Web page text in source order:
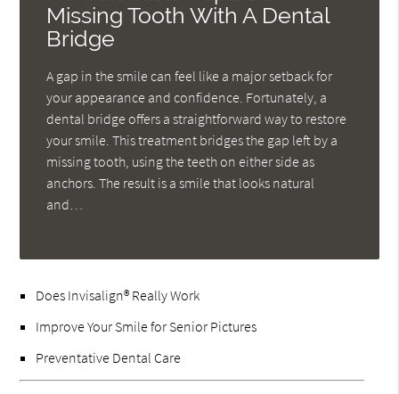
Missing Tooth With A Dental
Bridge
A gap in the smile can feel like a major setback for
your appearance and confidence. Fortunately, a
dental bridge offers a straightforward way to restore
your smile. This treatment bridges the gap left by a
missing tooth, using the teeth on either side as
anchors. The result is a smile that looks natural
and…
Does Invisalign® Really Work
Improve Your Smile for Senior Pictures
Preventative Dental Care